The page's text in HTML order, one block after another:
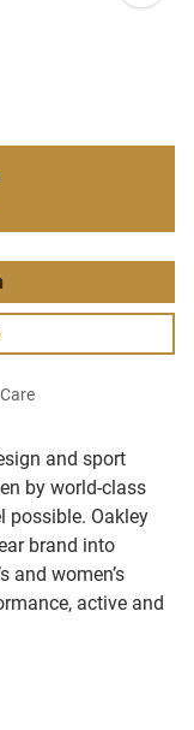
and sport
by world-class
possible. Oakley
brand into
and women’s
active and